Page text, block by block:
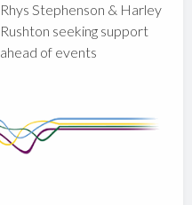
Rhys Stephenson & Harley
Rushton seeking support
ahead of events